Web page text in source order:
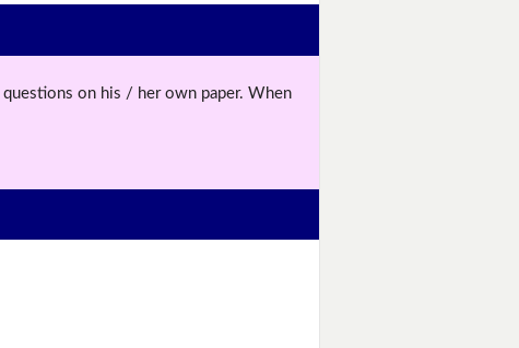
on his / her own paper. When